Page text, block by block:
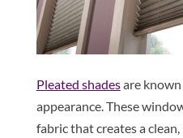
Pleated shadesare
appearance. These
fabric that creates a